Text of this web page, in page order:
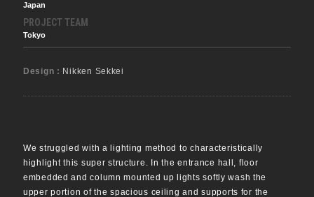
Japan
PROJECT TEAM
Tokyo
Design : Nikken Sekkei
We struggled with a lighting method to characteristically
highlight this super structure. In the entrance hall, floor
embedded and column mounted up lights softly wash the
upper portion of the spacious ceiling and supports for the